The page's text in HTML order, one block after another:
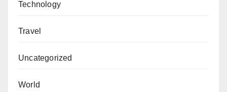
Technology
Travel
Uncategorized
World